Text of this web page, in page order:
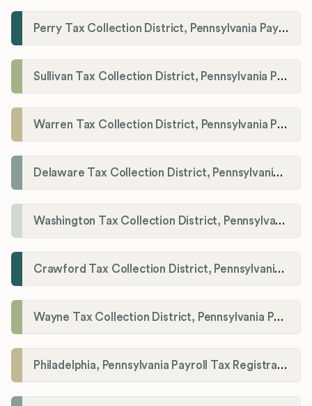
Perry Tax Collection District, Pennsylvania Payroll Tax Registration
Sullivan Tax Collection District, Pennsylvania Payroll Tax Registration
Warren Tax Collection District, Pennsylvania Payroll Tax Registration
Delaware Tax Collection District, Pennsylvania Payroll Tax Registration
Washington Tax Collection District, Pennsylvania Payroll Tax Registration
Crawford Tax Collection District, Pennsylvania Payroll Tax Registration
Wayne Tax Collection District, Pennsylvania Payroll Tax Registration
Philadelphia, Pennsylvania Payroll Tax Registration